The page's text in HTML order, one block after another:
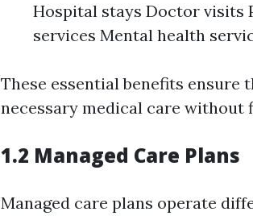
Hospital stays Doctor visits
services Mental health
These essential benefits ensure
necessary medical care without
1.2 Managed Care Plans
Managed care plans operate